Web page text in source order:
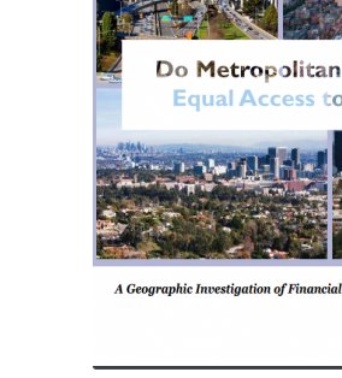
Banking?
Geographic
Financial
Services
Availability